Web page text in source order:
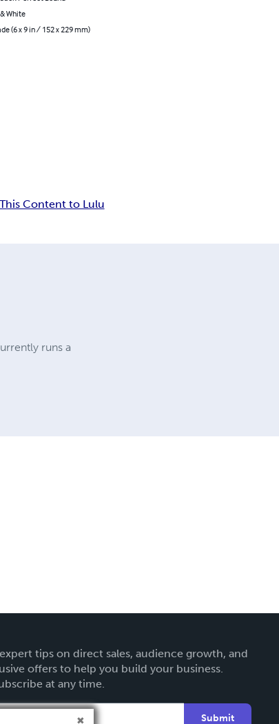
White
(6 x 9 in / 152 x 229 mm)
Content to Lulu
runs a
tips on direct sales, audience growth, and
offers to help you build your business.
at any time.
Submit